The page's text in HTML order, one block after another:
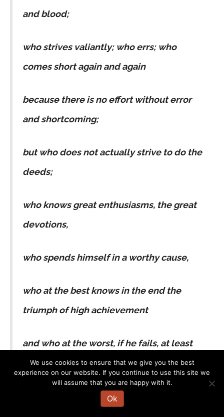
and blood;
who strives valiantly; who errs; who
comes short again and again
because there is no effort without error
and shortcoming;
but who does not actually strive to do the
deeds;
who knows great enthusiasms, the great
devotions,
who spends himself in a worthy cause,
who at the best knows in the end the
triumph of high achievement
and who at the worst, if he fails, at least
he fails while daring greatly,
so that his place shall never be with those
We use cookies to ensure that we give you the best
experience on our website. If you continue to use this site we
will assume that you are happy with it.
Ok